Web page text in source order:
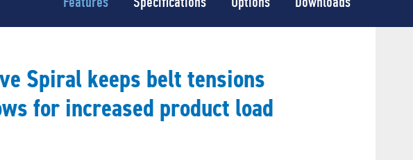
Spiral keeps belt tensions
for increased product load